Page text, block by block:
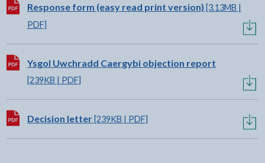
Download:
Response form (easy read print version) [3.13MB |
PDF]
Download:
Ysgol Uwchradd Caergybi objection report
[239KB | PDF]
Download:
Decision letter[239KB | PDF]